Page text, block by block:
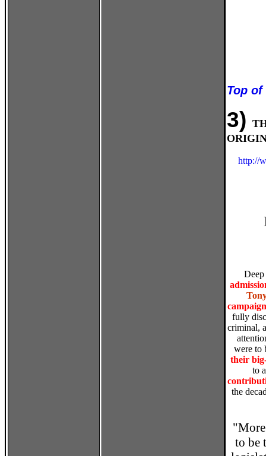
Top of
3)
http://
Deep
fully
criminal,
were to
their
to
the
"More
to be